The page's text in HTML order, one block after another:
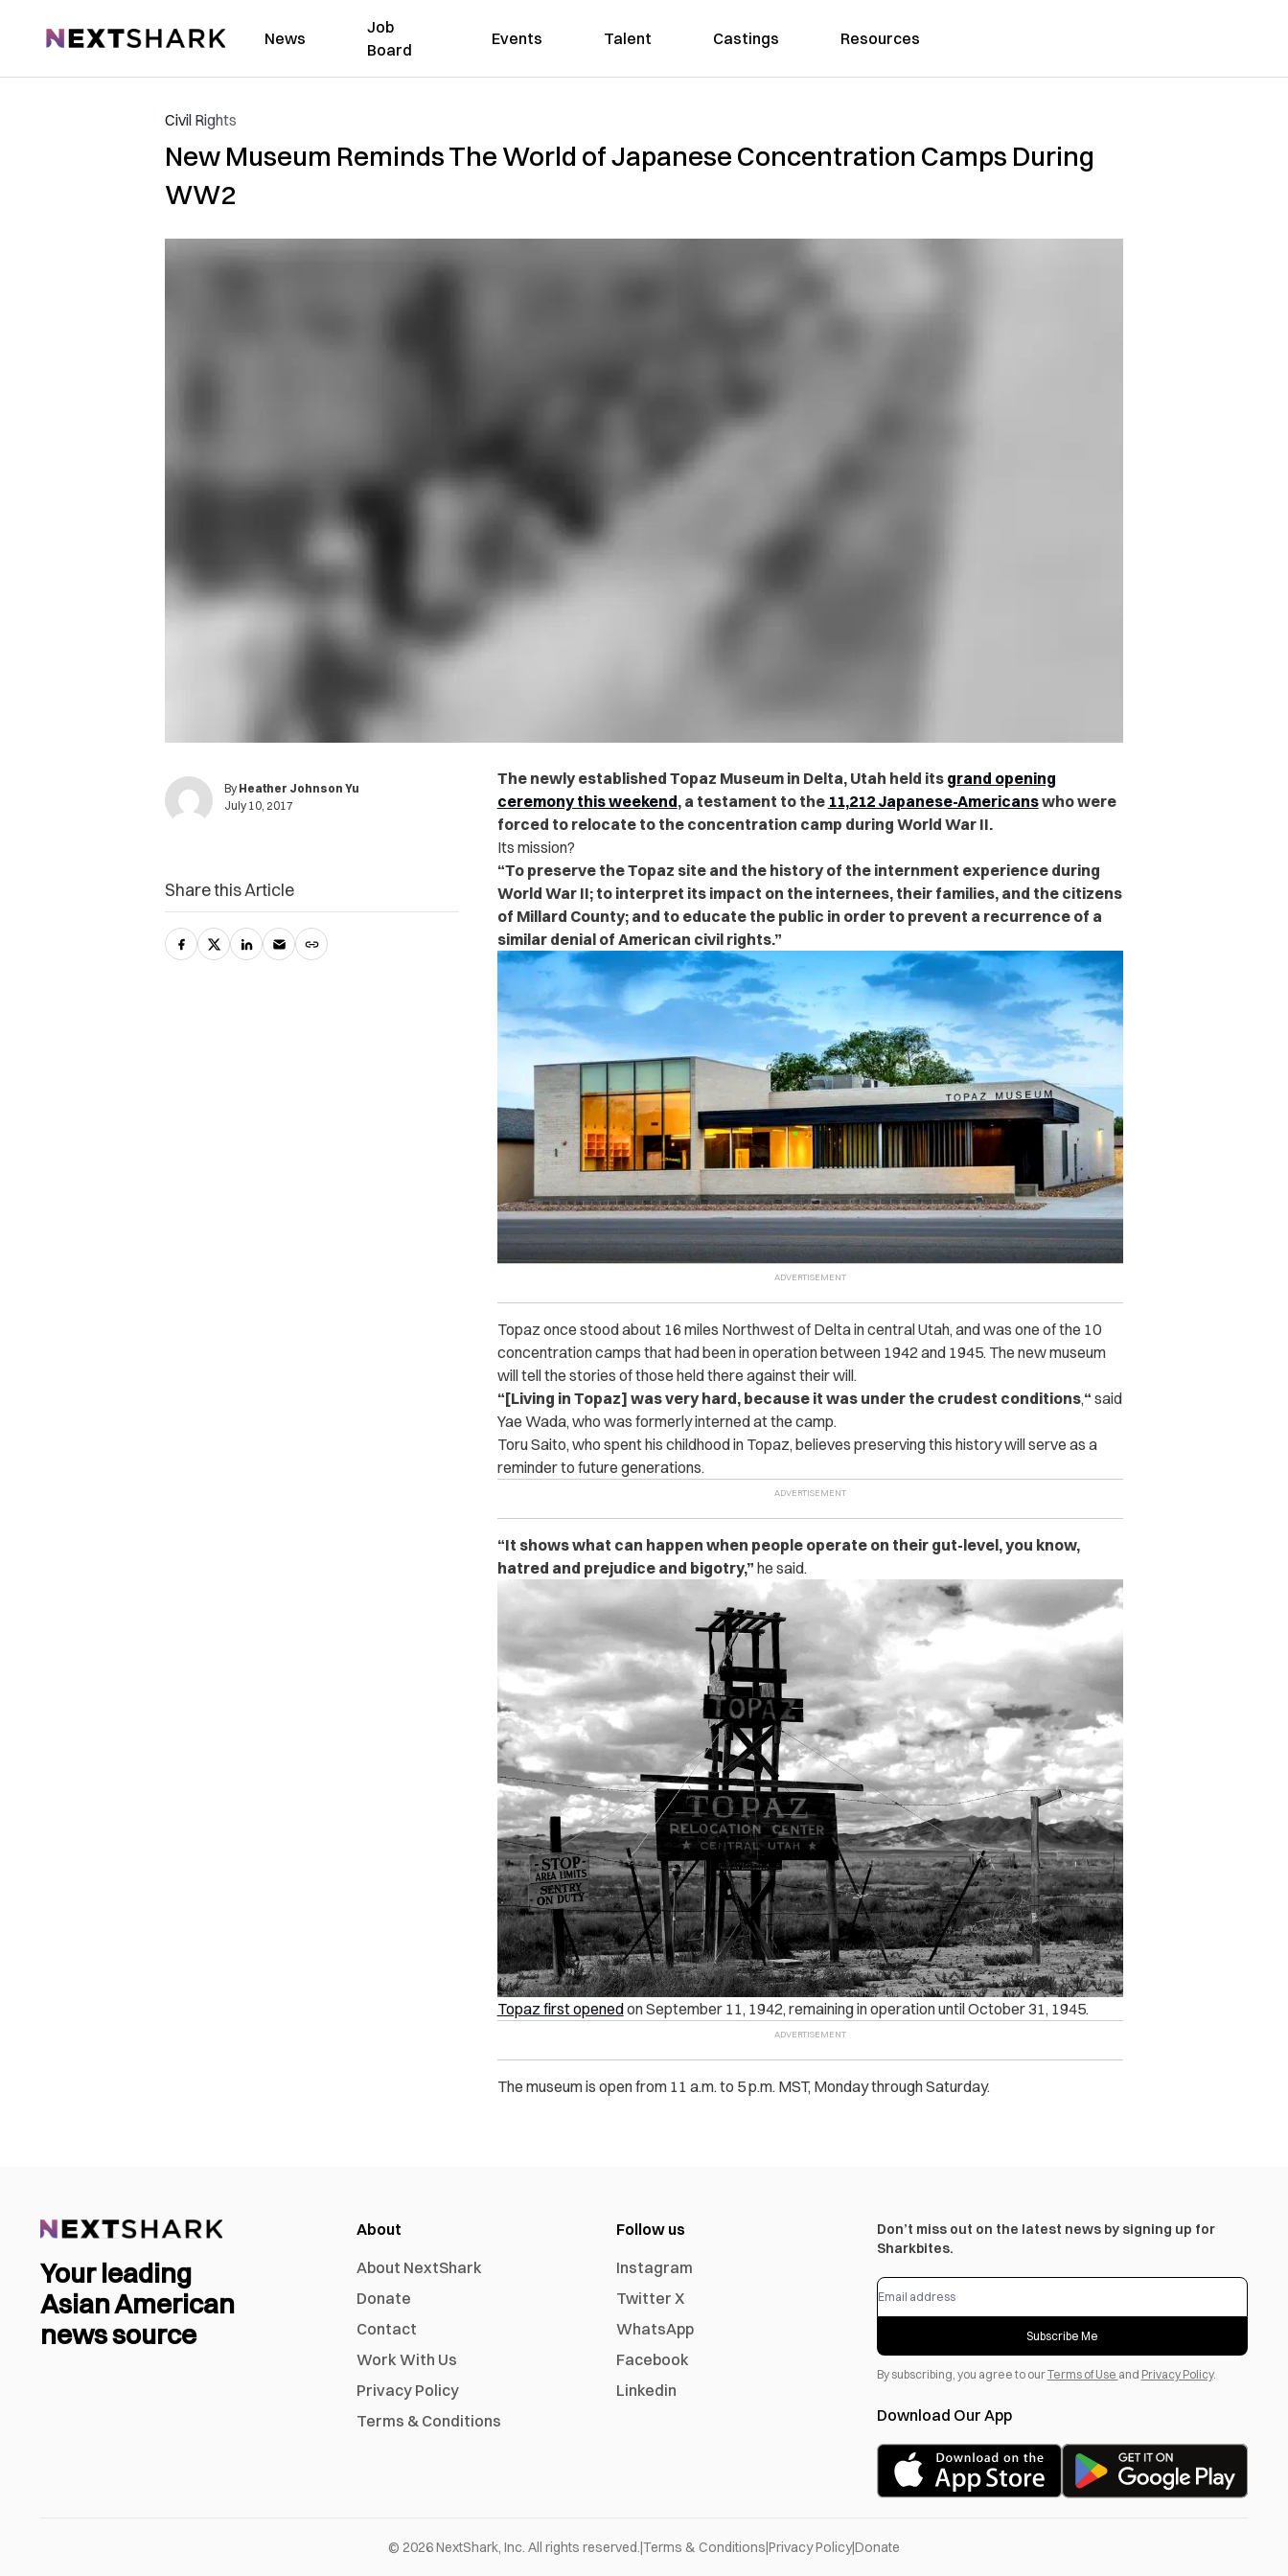
NextShark News
Job
Board
Events Talent Castings Resources
Civil Rights
New Museum Reminds The World of Japanese Concentration Camps During
WW2
By Heather Johnson Yu
July 10, 2017
The newly established Topaz Museum in Delta, Utah held its grand opening
ceremony this weekend, a testament to the 11,212 Japanese-Americanswho were
forced to relocate to the concentration camp during World War II.
Its mission?
“To preserve the Topaz site and the history of the internment experience during
World War II; to interpret its impact on the internees, their families, and the citizens
of Millard County; and to educate the public in order to prevent a recurrence of a
similar denial of American civil rights.”
Topaz once stood about 16 miles Northwest of Delta in central Utah, and was one of the 10
concentration camps that had been in operation between 1942 and 1945. The new museum
will tell the stories of those held there against their will.
“[Living in Topaz] was very hard, because it was under the crudest conditions,“ said
Yae Wada, who was formerly interned at the camp.
Toru Saito, who spent his childhood in Topaz, believes preserving this history will serve as a
reminder to future generations.
“It shows what can happen when people operate on their gut-level, you know,
hatred and prejudice and bigotry,” he said.
Topaz first openedon September 11, 1942, remaining in operation until October 31, 1945.
The museum is open from 11 a.m. to 5 p.m. MST, Monday through Saturday.
Share this Article
Your leading
Asian American
news source
About
About NextShark
Donate
Contact
Work With Us
Privacy Policy
Terms & Conditions
Follow us
Instagram
Twitter X
WhatsApp
Facebook
Linkedin
Don’t miss out on the latest news by signing up for
Sharkbites.
Subscribe Me
By subscribing, you agree to ourTerms of Use and Privacy Policy.
Download Our App
© 2026NextShark, Inc. All rights reserved. Terms & Conditions Privacy Policy|Donate